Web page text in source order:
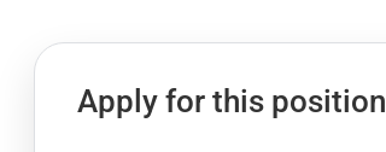
Apply for this position